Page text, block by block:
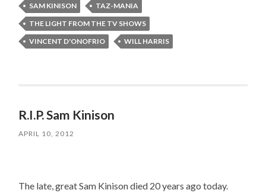
SAM KINISON
TAZ-MANIA
THE LIGHT FROM THE TV SHOWS
VINCENT D'ONOFRIO
WILL HARRIS
R.I.P. Sam Kinison
APRIL 10, 2012
The late, great Sam Kinison died 20 years ago today.